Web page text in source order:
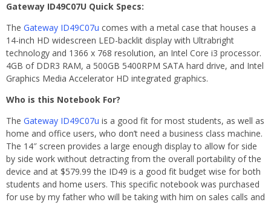
Gateway ID49C07U Quick Specs:
The Gateway ID49C07u comes with a metal case that houses a
14-inch HD widescreen LED-backlit display with Ultrabright
technology and 1366 x 768 resolution, an Intel Core i3 processor.
4GB of DDR3 RAM, a 500GB 5400RPM SATA hard drive, and Intel
Graphics Media Accelerator HD integrated graphics.
Who is this Notebook For?
The Gateway ID49C07u is a good fit for most students, as well as
home and office users, who don’t need a business class machine.
The 14″ screen provides a large enough display to allow for side
by side work without detracting from the overall portability of the
device and at $579.99 the ID49 is a good fit budget wise for both
students and home users. This specific notebook was purchased
for use by my father who will be taking with him on sales calls and